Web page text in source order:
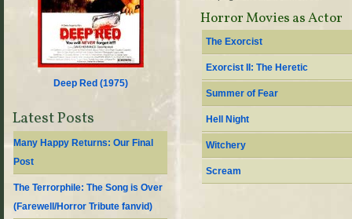
Horror Movies as Actor
The Exorcist
Exorcist II: The Heretic
Summer of Fear
Hell Night
Witchery
Scream
Deep Red (1975)
Latest Posts
Many Happy Returns: Our Final
Post
The Terrorphile: The Song is Over
(Farewell/Horror Tribute fanvid)